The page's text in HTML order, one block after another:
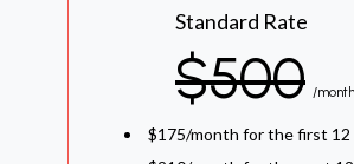
Standard Rate
$500 /month
$175/month for the first 12